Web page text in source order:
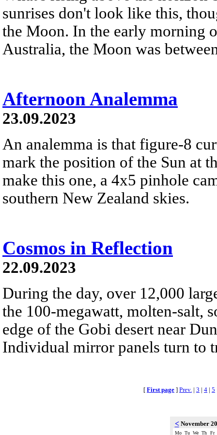
sunrises don't look like this,
the Moon. In the early morning
Australia, the Moon was
Afternoon Analemma
23.09.2023
An analemma is that figure-8
mark the position of the Sun at
make this one, a 4x5 pinhole
southern New Zealand skies.
Cosmos in Reflection
22.09.2023
During the day, over 12,000
the 100-megawatt, molten-salt,
edge of the Gobi desert near
Individual mirror panels turn to
[ First page ] Prev. | 3 | 4 | 5
<November
Mo Tu We Th
Fr